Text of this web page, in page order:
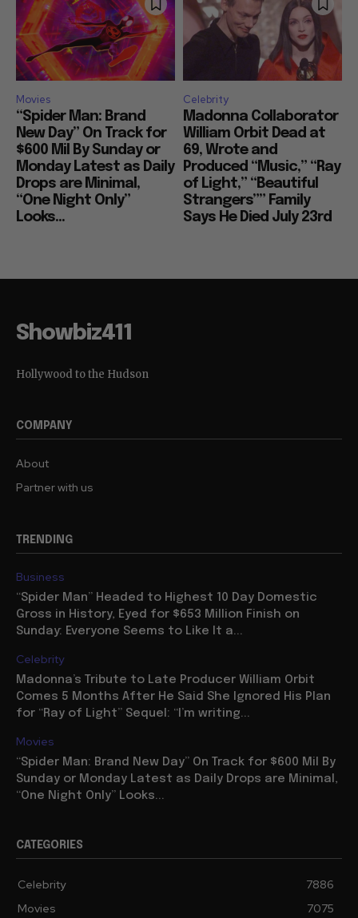
Movies
“Spider Man: Brand
New Day” On Track for
$600 Mil By Sunday or
Monday Latest as Daily
Drops are Minimal,
“One Night Only”
Looks...
Celebrity
Madonna Collaborator
William Orbit Dead at
69, Wrote and
Produced “Music,” “Ray
of Light,” “Beautiful
Strangers”” Family
Says He Died July 23rd
Showbiz411
Hollywood to the Hudson
COMPANY
About
Partner with us
TRENDING
Business
“Spider Man” Headed to Highest 10 Day Domestic
Gross in History, Eyed for $653 Million Finish on
Sunday: Everyone Seems to Like It a...
Celebrity
Madonna’s Tribute to Late Producer William Orbit
Comes 5 Months After He Said She Ignored His Plan
for “Ray of Light” Sequel: “I’m writing...
Movies
“Spider Man: Brand New Day” On Track for $600 Mil By
Sunday or Monday Latest as Daily Drops are Minimal,
“One Night Only” Looks...
CATEGORIES
Celebrity
7886
Movies
7075